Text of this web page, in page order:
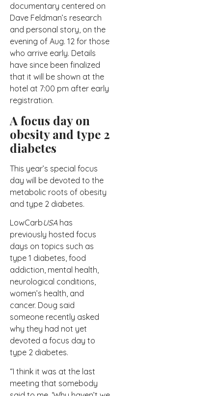
documentary centered on
Dave Feldman’s research
and personal story, on the
evening of Aug. 12 for those
who arrive early. Details
have since been finalized
that it will be shown at the
hotel at 7:00 pm after early
registration.
A focus day on
obesity and type 2
diabetes
This year’s special focus
day will be devoted to the
metabolic roots of obesity
and type 2 diabetes.
LowCarbUSA has
previously hosted focus
days on topics such as
type 1 diabetes, food
addiction, mental health,
neurological conditions,
women’s health, and
cancer. Doug said
someone recently asked
why they had not yet
devoted a focus day to
type 2 diabetes.
“I think it was at the last
meeting that somebody